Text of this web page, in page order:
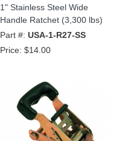
1" Stainless Steel Wide
Handle Ratchet (3,300 lbs)
Part #: USA-1-R27-SS
Price: $14.00